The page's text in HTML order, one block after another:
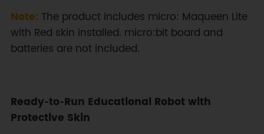
Note: The product includes micro: Maqueen Lite
with Red skin installed. micro:bit board and
batteries are not included.
Ready‑to‑Run Educational Robot with
Protective Skin